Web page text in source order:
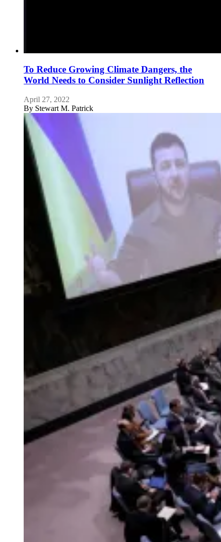
To Reduce Growing Climate Dangers, the
World Needs to Consider Sunlight Reflection
April 27, 2022
By Stewart M. Patrick